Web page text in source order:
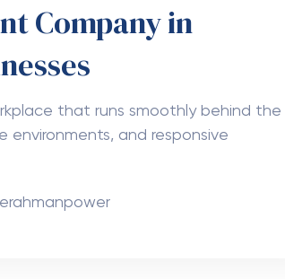
Company in
that runs smoothly behind the
environments, and responsive